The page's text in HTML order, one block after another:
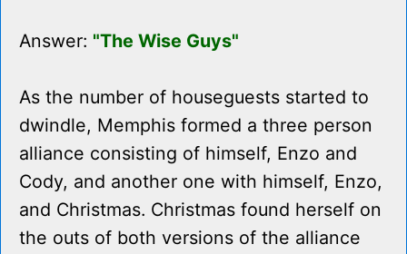
Answer: "The Wise Guys"
As the number of houseguests started to
dwindle, Memphis formed a three person
alliance consisting of himself, Enzo and
Cody, and another one with himself, Enzo,
and Christmas. Christmas found herself on
the outs of both versions of the alliance